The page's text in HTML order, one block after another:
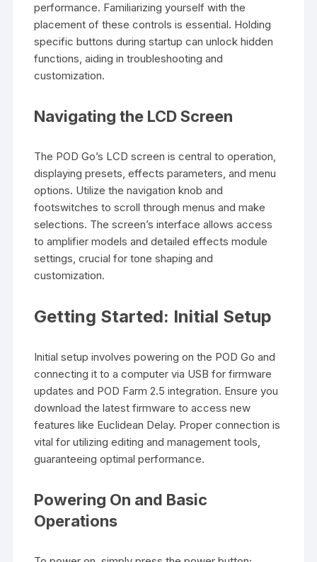
performance. Familiarizing yourself with the
placement of these controls is essential. Holding
specific buttons during startup can unlock hidden
functions, aiding in troubleshooting and
customization.
Navigating the LCD Screen
The POD Go’s LCD screen is central to operation,
displaying presets, effects parameters, and menu
options. Utilize the navigation knob and
footswitches to scroll through menus and make
selections. The screen’s interface allows access
to amplifier models and detailed effects module
settings, crucial for tone shaping and
customization.
Getting Started: Initial Setup
Initial setup involves powering on the POD Go and
connecting it to a computer via USB for firmware
updates and POD Farm 2.5 integration. Ensure you
download the latest firmware to access new
features like Euclidean Delay. Proper connection is
vital for utilizing editing and management tools,
guaranteeing optimal performance.
Powering On and Basic
Operations